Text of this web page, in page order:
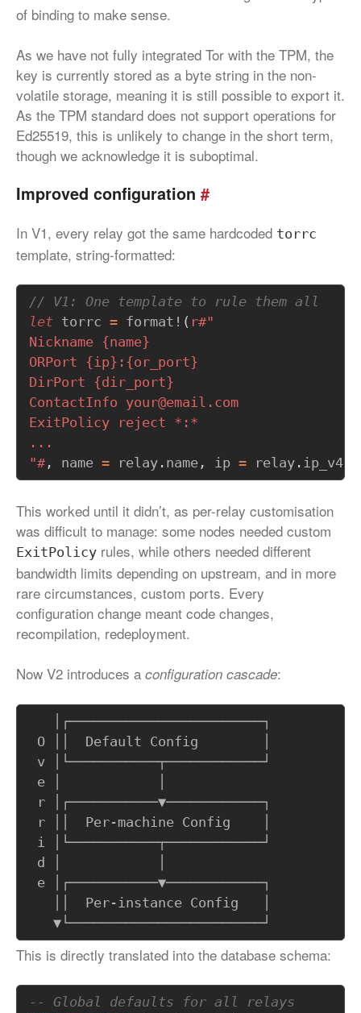
of binding to make sense.
As we have not fully integrated Tor with the TPM, the
key is currently stored as a byte string in the non-
volatile storage, meaning it is still possible to export it.
As the TPM standard does not support operations for
Ed25519, this is unlikely to change in the short term,
though we acknowledge it is suboptimal.
Improved configuration #
In V1, every relay got the same hardcoded torrc
template, string-formatted:
let torrc = format! ( r
"#, name = relay . name , ip = relay . ip_v4
This worked until it didn’t, as per-relay customisation
was difficult to manage: some nodes needed custom
ExitPolicy rules, while others needed different
bandwidth limits depending on upstream, and in more
rare circumstances, custom ports. Every
configuration change meant code changes,
recompilation, redeployment.
Now V2 introduces a configuration cascade:
   │┌────────────────────────┐
O ││  Default Config        │
v │└───────────┬────────────┘
e │            │
r │┌───────────▼────────────┐
r ││  Per-machine Config    │
i │└───────────┬────────────┘
d │            │
e │┌───────────▼────────────┐
   ││  Per-instance Config   │
This is directly translated into the database schema: